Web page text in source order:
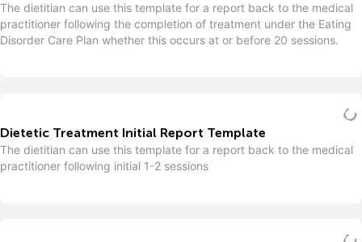
The dietitian can use this template for a report back to the medical
practitioner following the completion of treatment under the Eating
Disorder Care Plan whether this occurs at or before 20 sessions.
Dietetic Treatment Initial Report Template
The dietitian can use this template for a report back to the medical
practitioner following initial 1-2 sessions